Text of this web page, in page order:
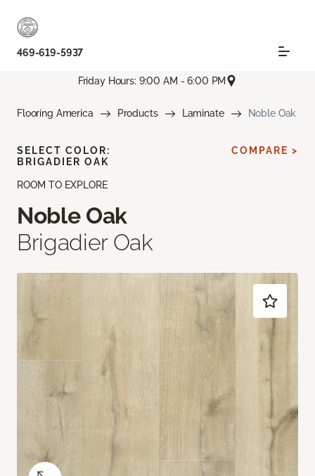
469-619-5937
Friday Hours: 9:00 AM - 6:00 PM
Flooring America Products Laminate Noble Oak
ROOM TO EXPLORE
Noble Oak
Brigadier Oak
SELECT COLOR:
BRIGADIER OAK
COMPARE >